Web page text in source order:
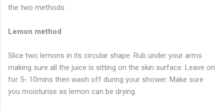
the two methods :
Lemon method
Slice two lemons in its circular shape. Rub under your arms
making sure all the juice is sitting on the skin surface. Leave on
for 5- 10mins then wash off during your shower. Make sure
you moisturise as lemon can be drying.